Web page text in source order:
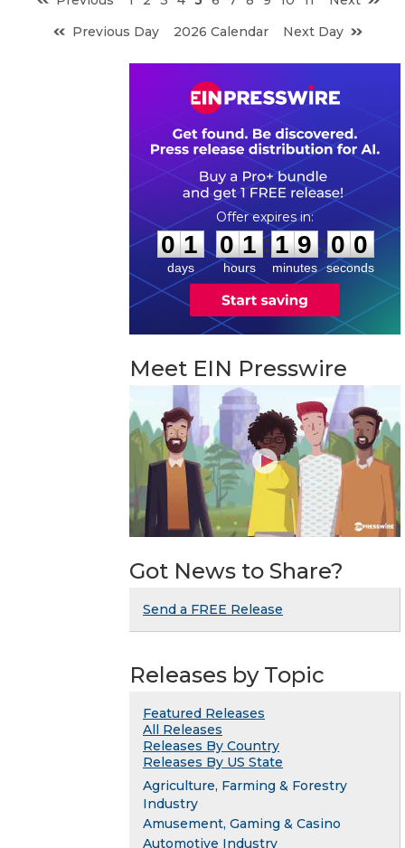
Previous Day
2026 Calendar Next Day
0
0
1
1
days
0
0
1
1
hours
:
1
1
8
8
minutes
: 5
9
9
seconds
Meet EIN Presswire
Got News to Share?
Send a FREE Release
Releases by Topic
Featured Releases
All Releases
Releases By Country
Releases By US State
Agriculture, Farming & Forestry
Industry
Amusement, Gaming & Casino
Automotive Industry